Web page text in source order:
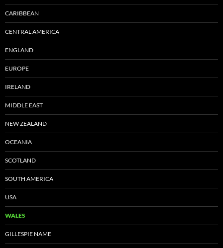
CARIBBEAN
CENTRAL AMERICA
ENGLAND
EUROPE
IRELAND
MIDDLE EAST
NEW ZEALAND
OCEANIA
SCOTLAND
SOUTH AMERICA
USA
WALES
GILLESPIE NAME